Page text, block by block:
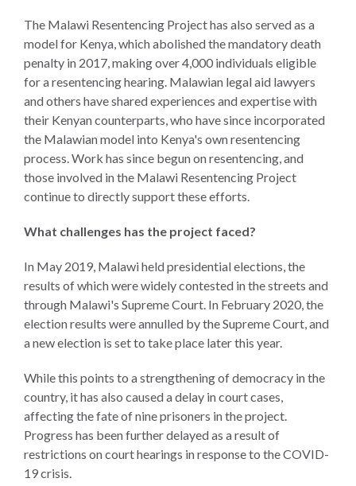
Latin
America
Caribbean
Rule
Mexico
States
Needs
Solutions
Anthony Lewis
Journalism Prize
Program Library
Photo Essays
Network
The Malawi Resentencing Project has also served as a
model for Kenya, which abolished the mandatory death
penalty in 2017, making over 4,000 individuals eligible
for a resentencing hearing. Malawian legal aid lawyers
and others have shared experiences and expertise with
their Kenyan counterparts, who have since incorporated
the Malawian model into Kenya's own resentencing
process. Work has since begun on resentencing, and
those involved in the Malawi Resentencing Project
continue to directly support these efforts.
What challenges has the project faced?
In May 2019, Malawi held presidential elections, the
results of which were widely contested in the streets and
through Malawi's Supreme Court. In February 2020, the
election results were annulled by the Supreme Court, and
a new election is set to take place later this year.
While this points to a strengthening of democracy in the
country, it has also caused a delay in court cases,
affecting the fate of nine prisoners in the project.
Progress has been further delayed as a result of
restrictions on court hearings in response to the COVID-
19 crisis.